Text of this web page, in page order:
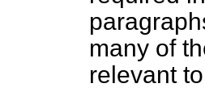
many of
relevant